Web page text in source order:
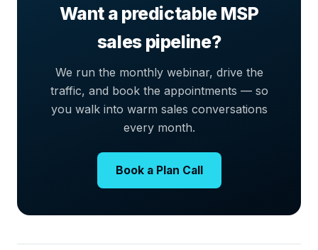
Want a predictable MSP
sales pipeline?
We run the monthly webinar, drive the
traffic, and book the appointments — so
you walk into warm sales conversations
every month.
Book a Plan Call